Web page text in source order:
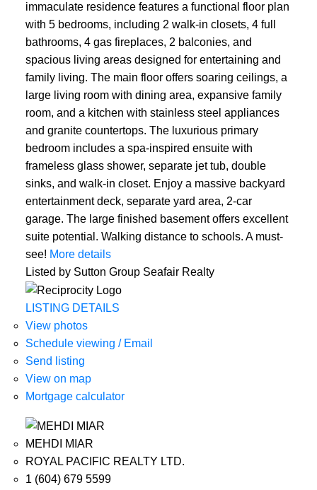
immaculate residence features a functional floor plan
with 5 bedrooms, including 2 walk-in closets, 4 full
bathrooms, 4 gas fireplaces, 2 balconies, and
spacious living areas designed for entertaining and
family living. The main floor offers soaring ceilings, a
large living room with dining area, expansive family
room, and a kitchen with stainless steel appliances
and granite countertops. The luxurious primary
bedroom includes a spa-inspired ensuite with
frameless glass shower, separate jet tub, double
sinks, and walk-in closet. Enjoy a massive backyard
entertainment deck, separate yard area, 2-car
garage. The large finished basement offers excellent
suite potential. Walking distance to schools. A must-
see! More details
Listed by Sutton Group Seafair Realty
LISTING DETAILS
View photos
Schedule viewing / Email
Send listing
View on map
Mortgage calculator
MEHDI MIAR
ROYAL PACIFIC REALTY LTD.
1 (604) 679 5599